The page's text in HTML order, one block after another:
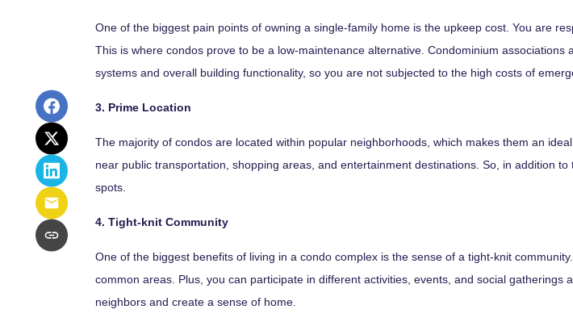
One of the biggest pain points of owning a single-family home is the upkeep cost. You are
This is where condos prove to be a low-maintenance alternative. Condominium
systems and overall building functionality, so you are not subjected to the high costs of
3. Prime Location
The majority of condos are located within popular neighborhoods, which makes them an
near public transportation, shopping areas, and entertainment destinations. So, in addition
spots.
4. Tight-knit Community
One of the biggest benefits of living in a condo complex is the sense of a tight-knit
common areas. Plus, you can participate in different activities, events, and social
neighbors and create a sense of home.